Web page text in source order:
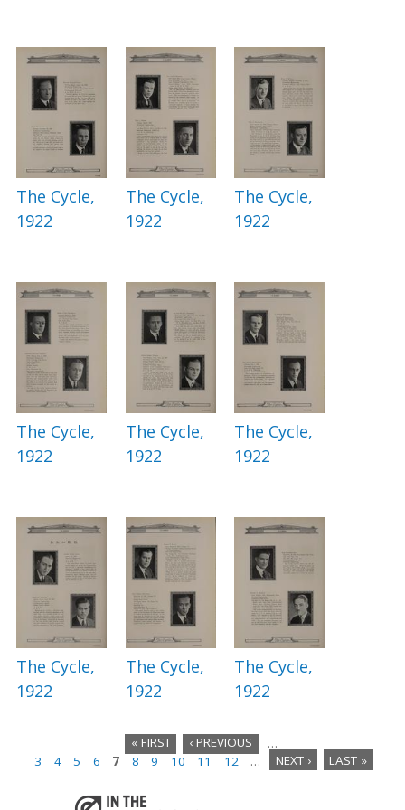
The Cycle,
1922
The Cycle,
1922
The Cycle,
1922
The Cycle,
1922
The Cycle,
1922
The Cycle,
1922
The Cycle,
1922
The Cycle,
1922
The Cycle,
1922
« FIRST ‹ PREVIOUS
…
3
4 5 6 7 8 9 10 11 12 … NEXT › LAST »